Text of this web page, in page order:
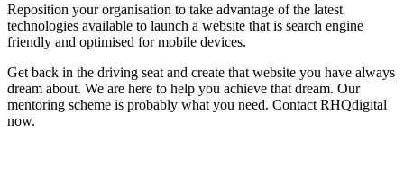
Reposition your organisation to take advantage of the latest
technologies available to launch a website that is search engine
friendly and optimised for mobile devices.
Get back in the driving seat and create that website you have always
dream about. We are here to help you achieve that dream. Our
mentoring scheme is probably what you need. Contact RHQdigital
now.